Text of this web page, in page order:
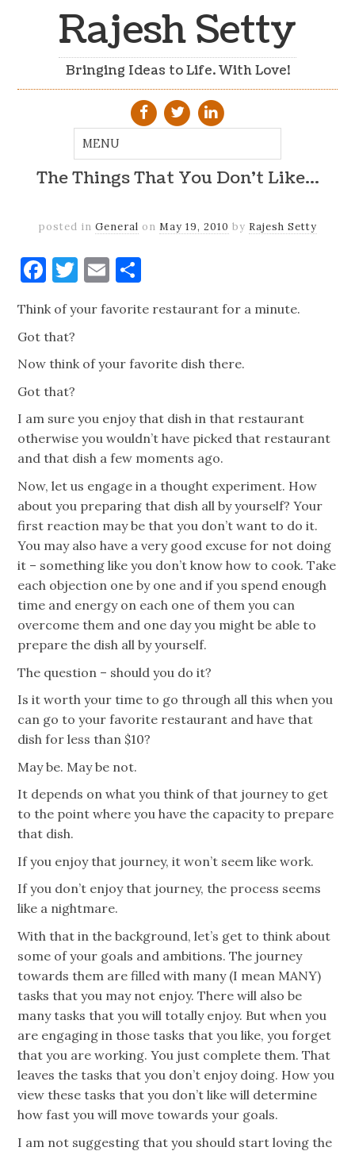
Rajesh Setty
Bringing Ideas to Life. With Love!
The Things That You Don't Like…
posted in General on May 19, 2010 by Rajesh Setty
Facebook
Twitter
Email
Think of your favorite restaurant for a minute.
Got that?
Now think of your favorite dish there.
Got that?
I am sure you enjoy that dish in that restaurant
otherwise you wouldn’t have picked that restaurant
and that dish a few moments ago.
Now, let us engage in a thought experiment. How
about you preparing that dish all by yourself? Your
first reaction may be that you don’t want to do it.
You may also have a very good excuse for not doing
it – something like you don’t know how to cook. Take
each objection one by one and if you spend enough
time and energy on each one of them you can
overcome them and one day you might be able to
prepare the dish all by yourself.
The question – should you do it?
Is it worth your time to go through all this when you
can go to your favorite restaurant and have that
dish for less than $10?
May be. May be not.
It depends on what you think of that journey to get
to the point where you have the capacity to prepare
that dish.
If you enjoy that journey, it won’t seem like work.
If you don’t enjoy that journey, the process seems
like a nightmare.
With that in the background, let’s get to think about
some of your goals and ambitions. The journey
towards them are filled with many (I mean MANY)
tasks that you may not enjoy. There will also be
many tasks that you will totally enjoy. But when you
are engaging in those tasks that you like, you forget
that you are working. You just complete them. That
leaves the tasks that you don’t enjoy doing. How you
view these tasks that you don’t like will determine
how fast you will move towards your goals.
I am not suggesting that you should start loving the